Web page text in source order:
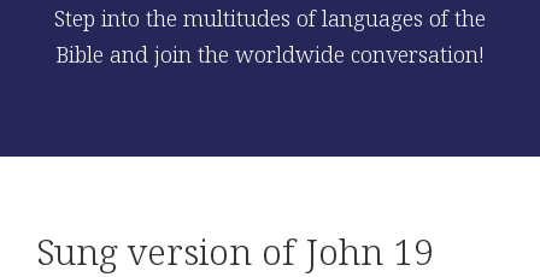
Step into the multitudes of languages of the
Bible and join the worldwide conversation!
Sung version of John 19